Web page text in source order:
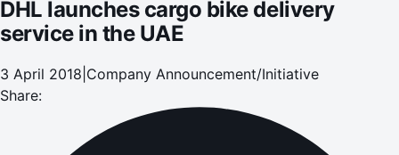
DHL launches cargo bike delivery
service in the UAE
3 April 2018 Company Announcement/Initiative
Share: